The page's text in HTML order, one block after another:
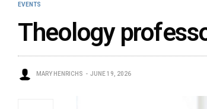
EVENTS
Theology
MARY HENRICHS JUNE 19, 2026